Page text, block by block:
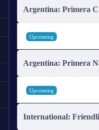
Argentina: Primera C
Upcoming
Argentina: Primera
Upcoming
International: